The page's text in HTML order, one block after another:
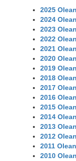
2025
2024
2023
2022
2021
2020
2019
2018
2017
2016
2015
2014
2013
2012
2011
2010